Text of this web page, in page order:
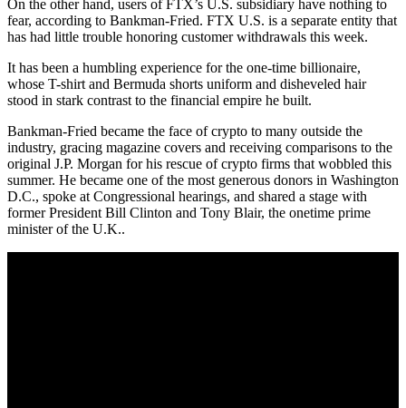
On the other hand, users of FTX’s U.S. subsidiary have nothing to
fear, according to Bankman-Fried. FTX U.S. is a separate entity that
has had little trouble honoring customer withdrawals this week.
It has been a humbling experience for the one-time billionaire,
whose T-shirt and Bermuda shorts uniform and disheveled hair
stood in stark contrast to the financial empire he built.
Bankman-Fried became the face of crypto to many outside the
industry, gracing magazine covers and receiving comparisons to the
original J.P. Morgan for his rescue of crypto firms that wobbled this
summer. He became one of the most generous donors in Washington
D.C., spoke at Congressional hearings, and shared a stage with
former President Bill Clinton and Tony Blair, the onetime prime
minister of the U.K..